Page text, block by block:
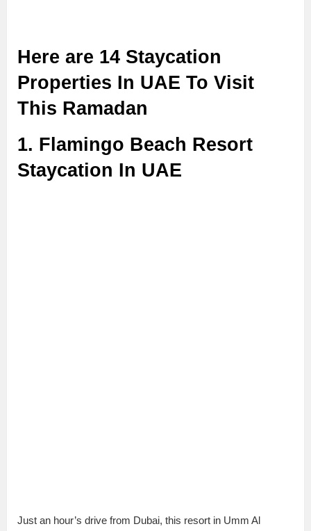
Here are 14 Staycation
Properties In UAE To Visit
This Ramadan
1. Flamingo Beach Resort
Staycation In UAE
Just an hour’s drive from Dubai, this resort in Umm Al